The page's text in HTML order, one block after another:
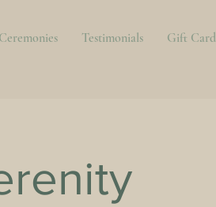
Ceremonies Testimonials Gift Card